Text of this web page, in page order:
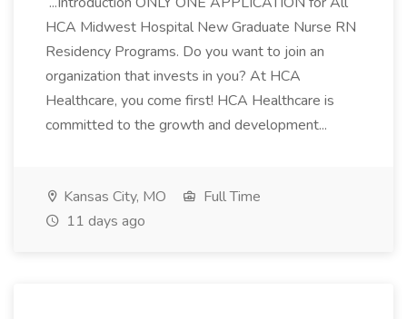
HCA Midwest Hospital New Graduate Nurse RN
Residency Programs. Do you want to join an
organization that invests in you? At HCA
Healthcare, you come first! HCA Healthcare is
committed to the growth and development...
Kansas City, MO
Full Time
11 days ago